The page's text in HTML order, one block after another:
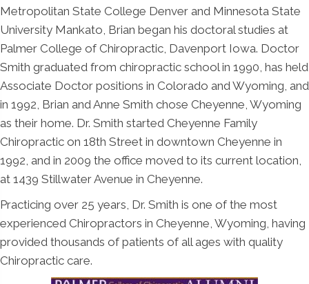
Metropolitan State College Denver and Minnesota State
University Mankato, Brian began his doctoral studies at
Palmer College of Chiropractic, Davenport Iowa. Doctor
Smith graduated from chiropractic school in 1990, has held
Associate Doctor positions in Colorado and Wyoming, and
in 1992, Brian and Anne Smith chose Cheyenne, Wyoming
as their home. Dr. Smith started Cheyenne Family
Chiropractic on 18th Street in downtown Cheyenne in
1992, and in 2009 the office moved to its current location,
at 1439 Stillwater Avenue in Cheyenne.
Practicing over 25 years, Dr. Smith is one of the most
experienced Chiropractors in Cheyenne, Wyoming, having
provided thousands of patients of all ages with quality
Chiropractic care.